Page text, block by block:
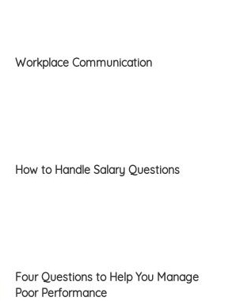
Workplace Communication
How to Handle Salary Questions
Four Questions to Help You Manage
Poor Performance